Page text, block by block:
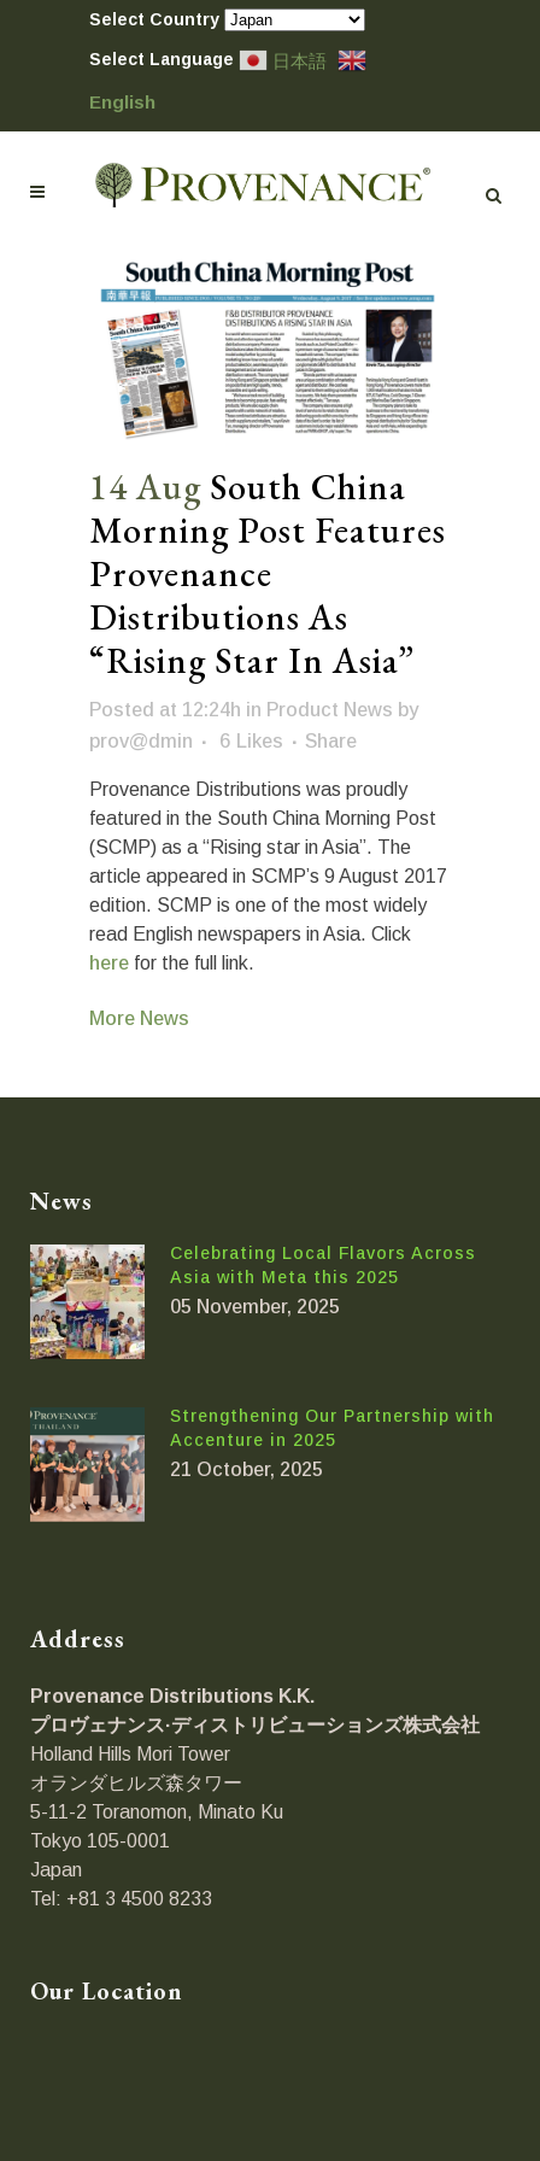
Select Country
Select Language
日本語
English
14 Aug South China
Morning Post Features
Provenance
Distributions As
“Rising Star In Asia”
Posted at 12:24h in Product News by
prov@dmin
6 Likes Share
Provenance Distributions was proudly
featured in the South China Morning Post
(SCMP) as a “Rising star in Asia”. The
article appeared in SCMP’s 9 August 2017
edition. SCMP is one of the most widely
read English newspapers in Asia. Click
here for the full link.
More News
News
Celebrating Local Flavors Across
Asia with Meta this 2025
05 November, 2025
Strengthening Our Partnership with
Accenture in 2025
21 October, 2025
Address
Provenance Distributions K.K.
プロヴェナンス·ディストリビューションズ株式会社
Holland Hills Mori Tower
オランダヒルズ森タワー
5-11-2 Toranomon, Minato Ku
Tokyo 105-0001
Japan
Tel: +81 3 4500 8233
Our Location